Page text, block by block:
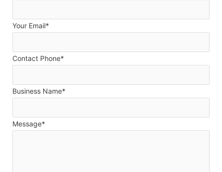
Your Email*
Contact Phone*
Business Name*
Message*